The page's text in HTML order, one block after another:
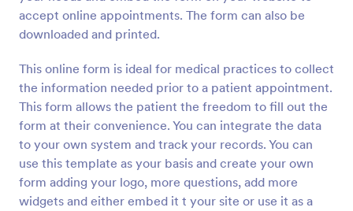
accept online appointments. The form can also be
downloaded and printed.
This online form is ideal for medical practices to collect
the information needed prior to a patient appointment.
This form allows the patient the freedom to fill out the
form at their convenience. You can integrate the data
to your own system and track your records. You can
use this template as your basis and create your own
form adding your logo, more questions, add more
widgets and either embed it t your site or use it as a